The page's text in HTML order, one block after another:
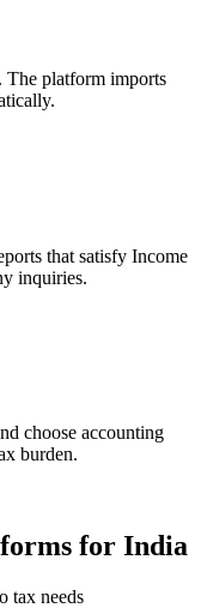
The platform imports
that satisfy Income
inquiries.
choose accounting
burden.
for India
tax needs